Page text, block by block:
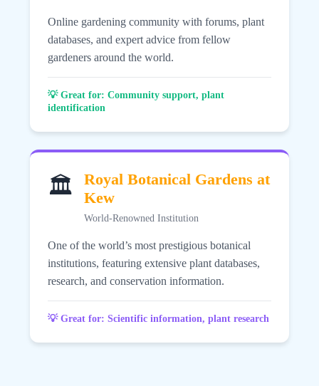
Online gardening community with forums, plant
databases, and expert advice from fellow
gardeners around the world.
💡 Great for: Community support, plant
identification
🏛️
Royal Botanical Gardens at
Kew
World-Renowned Institution
One of the world’s most prestigious botanical
institutions, featuring extensive plant databases,
research, and conservation information.
💡 Great for: Scientific information, plant research